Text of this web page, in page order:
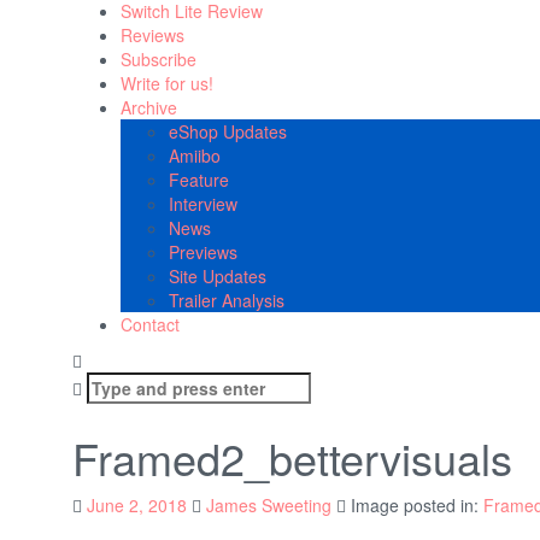
Switch Lite Review
Reviews
Subscribe
Write for us!
Archive
eShop Updates
Amiibo
Feature
Interview
News
Previews
Site Updates
Trailer Analysis
Contact
Search
for:
Framed2_bettervisuals
June 2, 2018 James Sweeting Image posted in: